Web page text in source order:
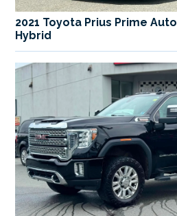
2021 Toyota Prius Prime Auto
Hybrid